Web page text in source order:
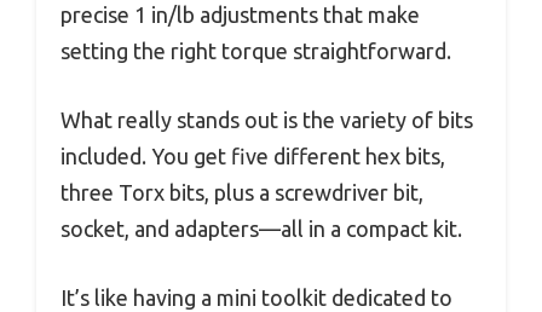
precise 1 in/lb adjustments that make
setting the right torque straightforward.
What really stands out is the variety of bits
included. You get five different hex bits,
three Torx bits, plus a screwdriver bit,
socket, and adapters—all in a compact kit.
It’s like having a mini toolkit dedicated to